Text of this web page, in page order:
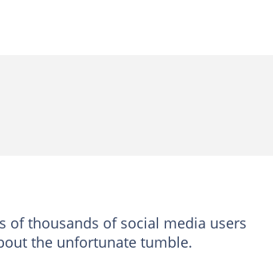
of thousands of social media users
the unfortunate tumble.